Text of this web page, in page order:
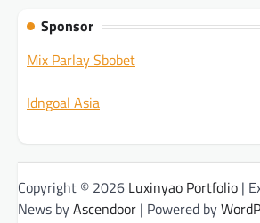
Sponsor
Mix Parlay Sbobet
Idngoal Asia
Copyright © 2026 Luxinyao Portfolio |
News byAscendoor | Powered by